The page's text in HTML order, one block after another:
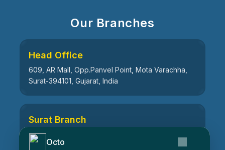
Octo
Our Branches
Head Office
609, AR Mall, Opp.Panvel Point, Mota Varachha,
Surat-394101, Gujarat, India
Surat Branch
21, Nandanvan Society, Katargam, Surat-395004,
Gujarat, India